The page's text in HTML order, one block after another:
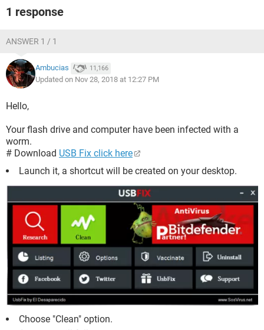
1 response
ANSWER 1 / 1
Ambucias 11,166
Updated on Nov 28, 2018 at 12:27 PM
Hello,
Your flash drive and computer have been infected with a
worm.
# Download USB Fix click here
Launch it, a shortcut will be created on your desktop.
Choose "Clean" option.